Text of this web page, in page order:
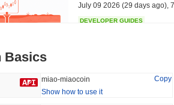
July 09 2026 (29 days ago)
DEVELOPER GUIDES
July 09 2026 (29 days ago),
DEVELOPER GUIDES
Basics
miao-miaocoin
Copy
Show how to use it